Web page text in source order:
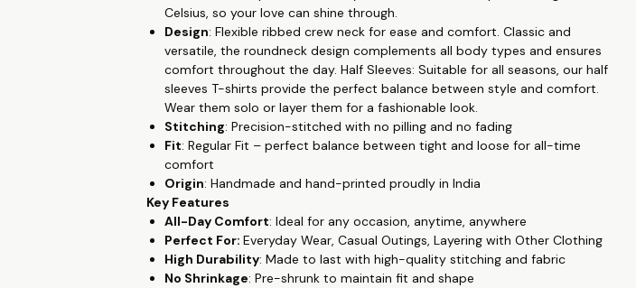
wear your love proudly!
Celsius, so your love can shine through.
Design: Flexible ribbed crew neck for ease and comfort. Classic and
versatile, the roundneck design complements all body types and ensures
comfort throughout the day. Half Sleeves: Suitable for all seasons, our half
sleeves T-shirts provide the perfect balance between style and comfort.
Wear them solo or layer them for a fashionable look.
Stitching: Precision-stitched with no pilling and no fading
Fit: Regular Fit – perfect balance between tight and loose for all-time
comfort
Origin: Handmade and hand-printed proudly in India
Key Features
All-Day Comfort: Ideal for any occasion, anytime, anywhere
Perfect For:Everyday Wear, Casual Outings, Layering with Other Clothing
High Durability: Made to last with high-quality stitching and fabric
No Shrinkage: Pre-shrunk to maintain fit and shape